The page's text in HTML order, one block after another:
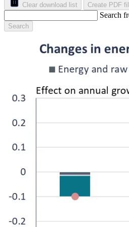
Clear download list Create PDF
Search
Search